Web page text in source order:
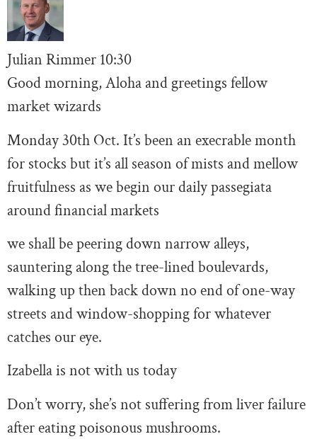
Julian Rimmer 10:30
Good morning, Aloha and greetings fellow
market wizards
Monday 30th Oct. It’s been an execrable month
for stocks but it’s all season of mists and mellow
fruitfulness as we begin our daily passegiata
around financial markets
we shall be peering down narrow alleys,
sauntering along the tree-lined boulevards,
walking up then back down no end of one-way
streets and window-shopping for whatever
catches our eye.
Izabella is not with us today
Don’t worry, she’s not suffering from liver failure
after eating poisonous mushrooms.